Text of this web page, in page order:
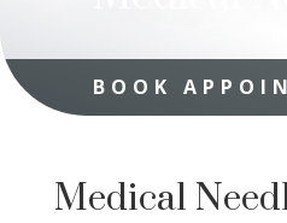
BOOK
Medical